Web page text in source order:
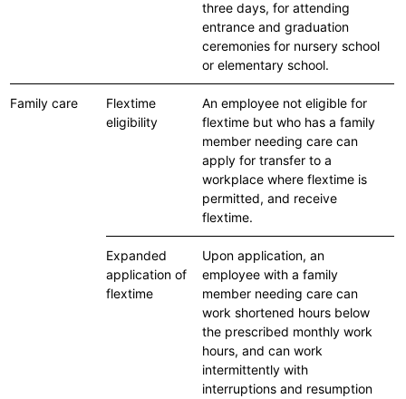
three days, for attending
entrance and graduation
ceremonies for nursery school
or elementary school.
Family care
Flextime
eligibility
An employee not eligible for
flextime but who has a family
member needing care can
apply for transfer to a
workplace where flextime is
permitted, and receive
flextime.
Expanded
application of
flextime
Upon application, an
employee with a family
member needing care can
work shortened hours below
the prescribed monthly work
hours, and can work
intermittently with
interruptions and resumption